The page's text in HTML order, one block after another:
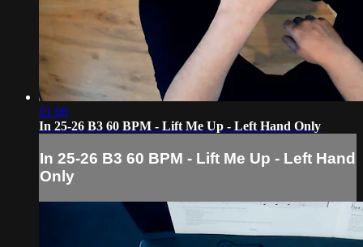
01:06
In 25-26 B3 60 BPM - Lift Me Up - Left Hand Only
In 25-26 B3 60 BPM - Lift Me Up - Left Hand
Only